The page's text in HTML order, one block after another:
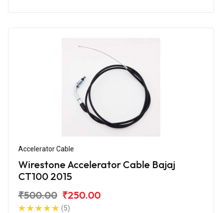
Accelerator Cable
Wirestone Accelerator Cable Bajaj
CT100 2015
₹500.00 ₹250.00
(5)